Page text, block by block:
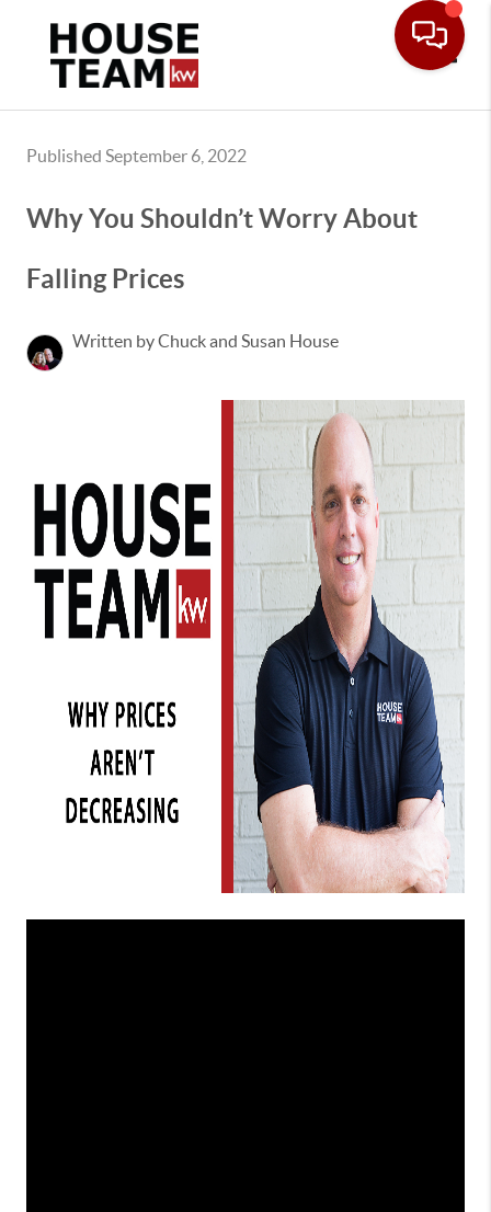
Published September 6, 2022
Why You Shouldn’t Worry About
Falling Prices
Written by Chuck and Susan House